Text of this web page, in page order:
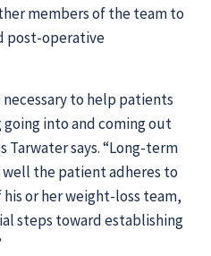
members of the team to
post-operative
to help patients
into and coming out
Tarwater says. “Long-term
well the patient adheres to
or her weight-loss team,
steps toward establishing